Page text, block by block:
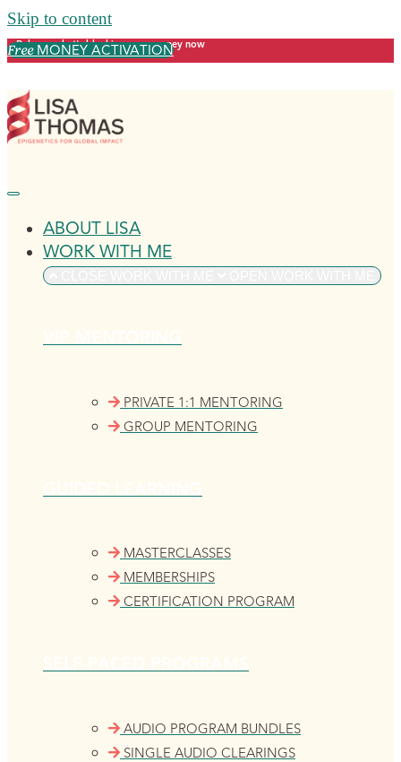
Skip to content
Release what's blocking your money now
FreeMONEY ACTIVATION
ABOUT LISA
WORK WITH ME
PRIVATE 1:1 MENTORING
GROUP MENTORING
MASTERCLASSES
MEMBERSHIPS
CERTIFICATION PROGRAM
AUDIO PROGRAM BUNDLES
SINGLE AUDIO CLEARINGS